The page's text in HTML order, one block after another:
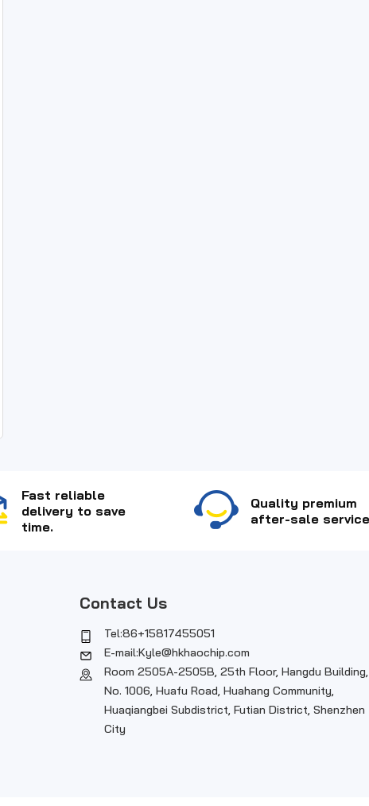
Fast reliable
delivery to save
time.
Quality premium
after-sale
Contact Us
Tel:86+15817455051
E-mail:Kyle@hkhaochip.com
Room 2505A-2505B, 25th Floor, Hangdu Building,
No. 1006, Huafu Road, Huahang Community,
Huaqiangbei Subdistrict, Futian District, Shenzhen
City